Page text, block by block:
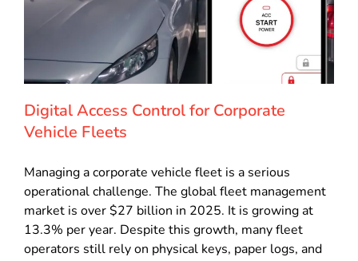
Digital Access Control for Corporate
Vehicle Fleets
Managing a corporate vehicle fleet is a serious
operational challenge. The global fleet management
market is over $27 billion in 2025. It is growing at
13.3% per year. Despite this growth, many fleet
operators still rely on physical keys, paper logs, and